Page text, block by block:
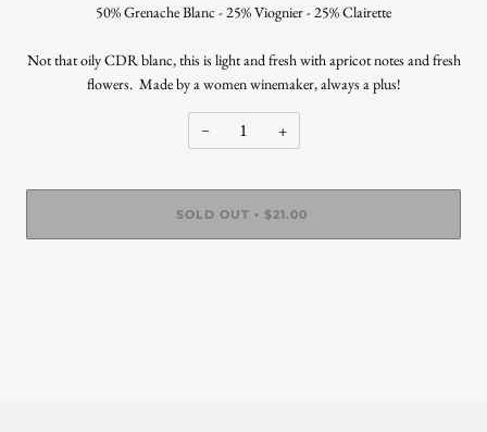
50% Grenache Blanc - 25% Viognier - 25% Clairette
Not that oily CDR blanc, this is light and fresh with apricot notes and fresh
flowers. Made by a women winemaker, always a plus!
− +
SOLD OUT • $21.00